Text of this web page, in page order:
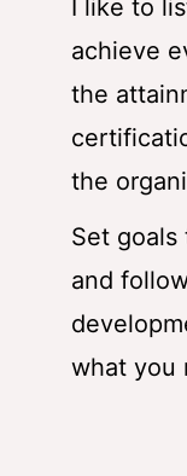
I like to
achieve
the
the
Set goals
and
what you